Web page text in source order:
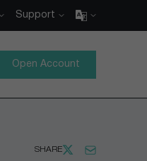
Support
Open Account
SHARE